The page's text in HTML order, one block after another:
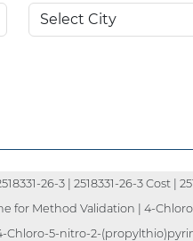
26-3 | 2518331-26-3 Cost |
for Method Validation | 4-
Chloro-5-nitro-2-